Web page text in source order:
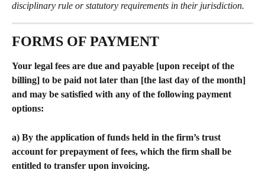
disciplinary rule or statutory requirements in their jurisdiction.
FORMS OF PAYMENT
Your legal fees are due and payable [upon receipt of the
billing] to be paid not later than [the last day of the month]
and may be satisfied with any of the following payment
options:
a) By the application of funds held in the firm’s trust
account for prepayment of fees, which the firm shall be
entitled to transfer upon invoicing.